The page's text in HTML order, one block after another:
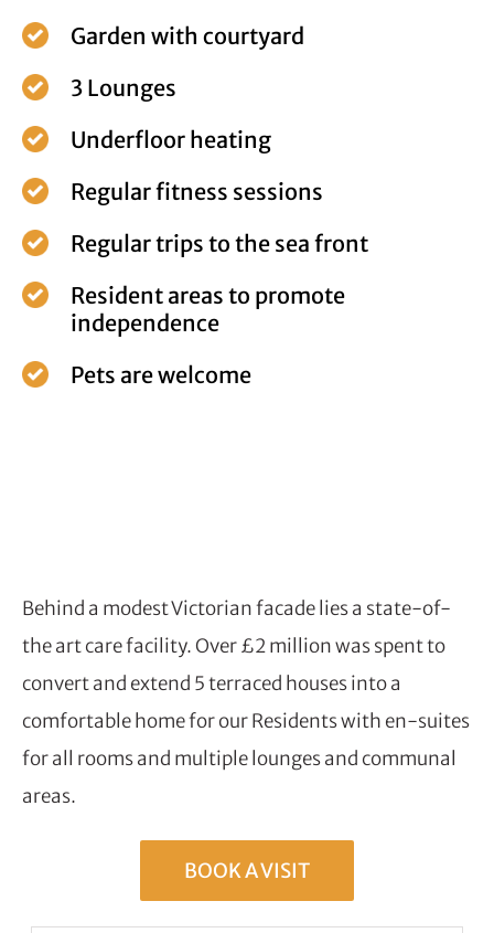
Garden with courtyard
3 Lounges
Underfloor heating
Regular fitness sessions
Regular trips to the sea front
Resident areas to promote
independence
Pets are welcome
Behind a modest Victorian facade lies a state-of-
the art care facility. Over £2 million was spent to
convert and extend 5 terraced houses into a
comfortable home for our Residents with en-suites
for all rooms and multiple lounges and communal
areas.
BOOK A VISIT